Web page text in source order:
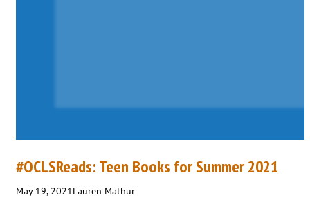
#OCLSReads: Teen Books for Summer 2021
May 19, 2021Lauren Mathur